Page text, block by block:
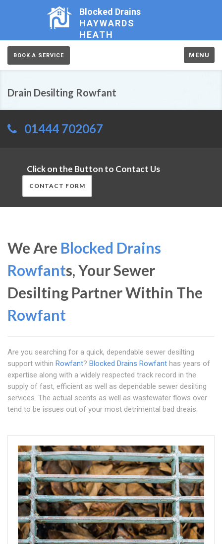
Blocked Drains
HAYWARDS
HEATH
BOOK A SERVICE MENU
Drain Desilting Rowfant
01444 702067
Click on the Button to Contact Us
CONTACT FORM
We Are Blocked Drains
Rowfants, Your Sewer
Desilting Partner Within The
Rowfant
Are you searching for a quick, dependable sewer desilting
support within Rowfant? Blocked Drains Rowfant has years of
expertise along with a widely respected track record in the
supply of fast, efficient as well as dependable sewer desilting
services. The actual scents as well as wastewater flows over
tend to be issues out of your most detrimental bad dreais.